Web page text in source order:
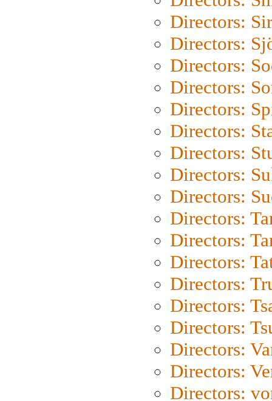
Directors:
Directors:
Directors:
Directors:
Directors:
Directors:
Directors:
Directors:
Directors:
Directors:
Directors:
Directors:
Directors:
Directors:
Directors:
Directors:
Directors:
Directors: